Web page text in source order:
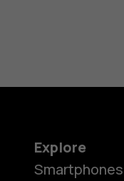
Explore
Smartphones